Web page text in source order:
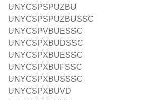
UNYCSPSPUZBU
UNYCSPSPUZBUSSC
UNYCSPVBUESSC
UNYCSPXBUDSSC
UNYCSPXBUESSC
UNYCSPXBUFSSC
UNYCSPXBUSSSC
UNYCSPXBUVD